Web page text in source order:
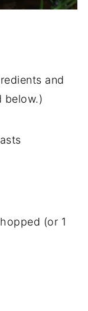
and
below.)
(or 1